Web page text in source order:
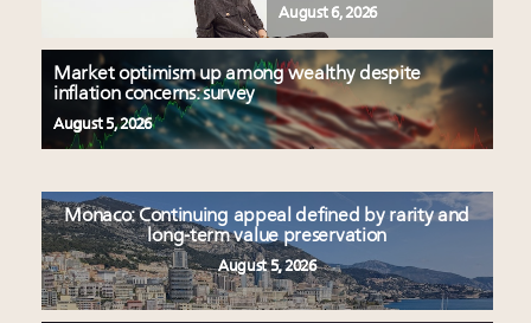
August 6, 2026
Market optimism up among wealthy despite
inflation concerns: survey
August 5, 2026
Monaco: Continuing appeal defined by rarity and
long-term value preservation
August 5, 2026